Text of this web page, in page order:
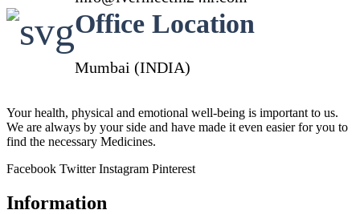
Office Location
Mumbai (INDIA)
Your health, physical and emotional well-being is important to us.
We are always by your side and have made it even easier for you to
find the necessary Medicines.
Facebook Twitter Instagram Pinterest
Information